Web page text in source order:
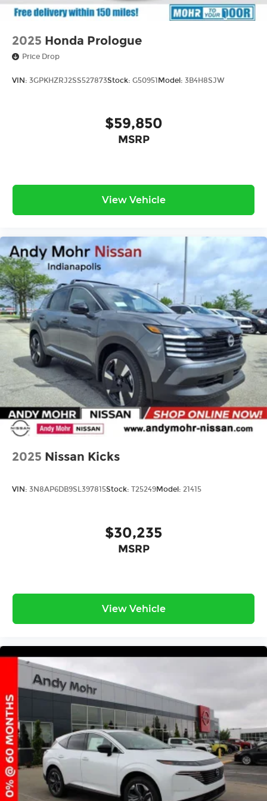
2025 Honda Prologue
Price Drop
VIN: 3GPKHZRJ2SS527873Stock: G50951Model: 3B4H8SJW
$59,850
MSRP
View Vehicle
2025 Nissan Kicks
VIN: 3N8AP6DB9SL397815Stock: T25249Model: 21415
$30,235
MSRP
View Vehicle